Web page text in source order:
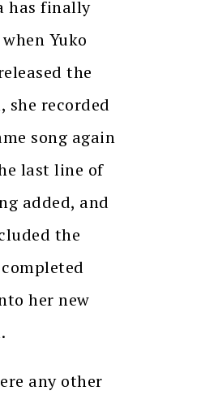
has finally
Yuko
the
she recorded
song again
last line of
added, and
the
her new
any other